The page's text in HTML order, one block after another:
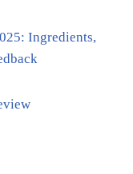
Ingredients,